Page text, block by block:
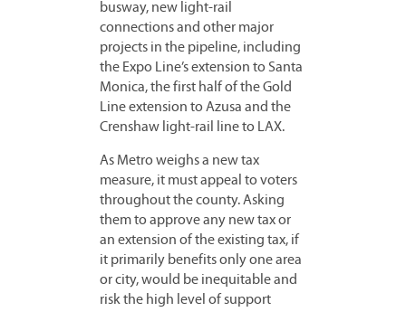
busway, new light-rail
connections and other major
projects in the pipeline, including
the Expo Line’s extension to Santa
Monica, the first half of the Gold
Line extension to Azusa and the
Crenshaw light-rail line to LAX.
As Metro weighs a new tax
measure, it must appeal to voters
throughout the county. Asking
them to approve any new tax or
an extension of the existing tax, if
it primarily benefits only one area
or city, would be inequitable and
risk the high level of support